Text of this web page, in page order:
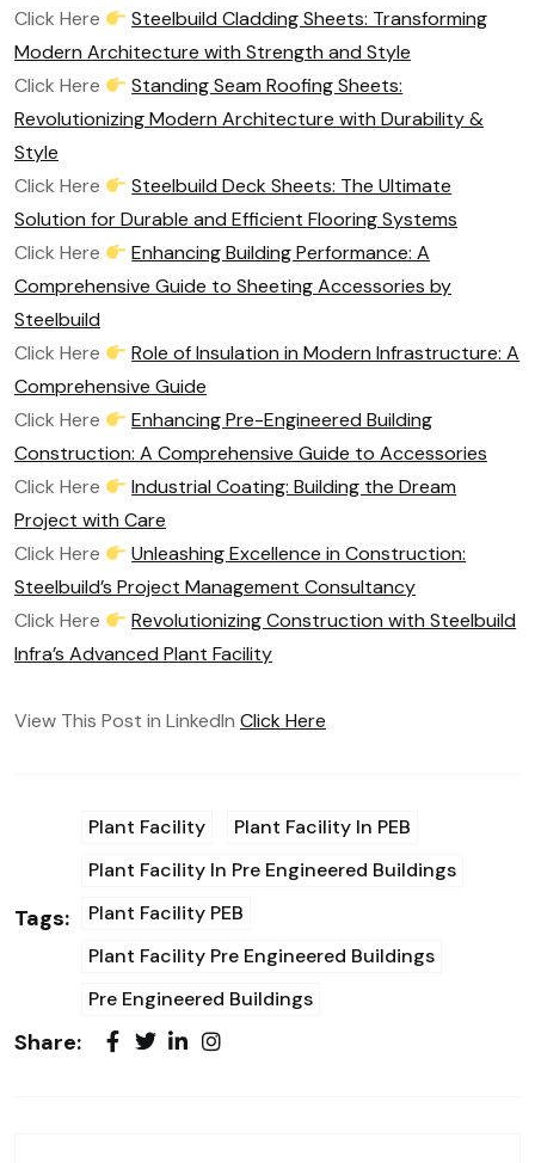
Click Here
Steelbuild Cladding Sheets: Transforming
Modern Architecture with Strength and Style
Click Here
Standing Seam Roofing Sheets:
Revolutionizing Modern Architecture with Durability &
Style
Click Here
Steelbuild Deck Sheets: The Ultimate
Solution for Durable and Efficient Flooring Systems
Click Here
Enhancing Building Performance: A
Comprehensive Guide to Sheeting Accessories by
Steelbuild
Click Here
Role of Insulation in Modern Infrastructure: A
Comprehensive Guide
Click Here
Enhancing Pre-Engineered Building
Construction: A Comprehensive Guide to Accessories
Click Here
Industrial Coating: Building the Dream
Project with Care
Click Here
Unleashing Excellence in Construction:
Steelbuild’s Project Management Consultancy
Click Here
Revolutionizing Construction with Steelbuild
Infra’s Advanced Plant Facility
View This Post in LinkedIn Click Here
Tags:
Plant Facility
Plant Facility In PEB
Plant Facility In Pre Engineered Buildings
Plant Facility PEB
Plant Facility Pre Engineered Buildings
Pre Engineered Buildings
Share: